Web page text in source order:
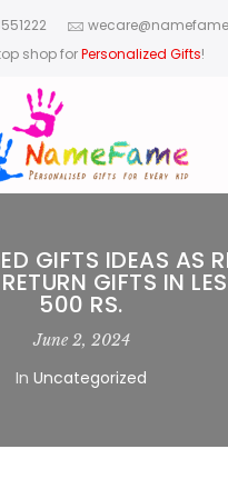
shop forPersonalized Gifts!
GIFTS IDEAS AS
GIFTS IN
500 RS.
June 2, 2024
In Uncategorized